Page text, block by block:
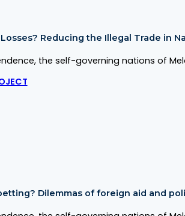
Reducing the Illegal Trade in
the self-governing nations of
Dilemmas of foreign aid and